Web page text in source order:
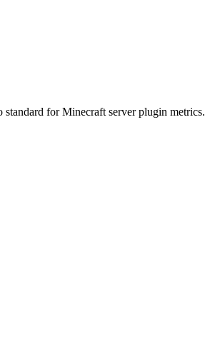
for Minecraft server plugin metrics.